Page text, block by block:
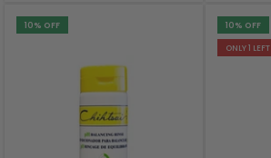
10% OFF 10% OFF
ONLY 1 LEFT